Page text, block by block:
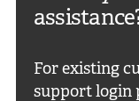
For existing
support login